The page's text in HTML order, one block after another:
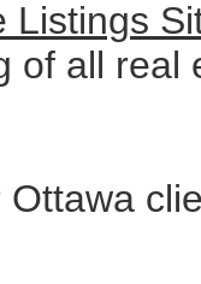
Listings
of all
Ottawa